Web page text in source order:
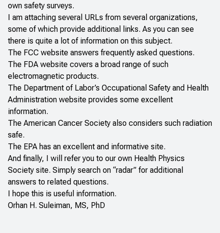
own safety surveys.
I am attaching several URLs from several organizations,
some of which provide additional links. As you can see
there is quite a lot of information on this subject.
The FCC website answers frequently asked questions.
The FDA website covers a broad range of such
electromagnetic products.
The Department of Labor’s Occupational Safety and Health
Administration website provides some excellent
information.
The American Cancer Society also considers such radiation
safe.
The EPA has an excellent and informative site.
And finally, I will refer you to our own Health Physics
Society site. Simply search on “radar” for additional
answers to related questions.
I hope this is useful information.
Orhan H. Suleiman, MS, PhD